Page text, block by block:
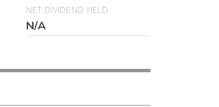
NET DIVIDEND YIELD
N/A